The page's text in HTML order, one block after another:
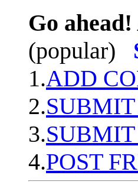
Go
(popular)
1.ADD
2.
3.
4.POST